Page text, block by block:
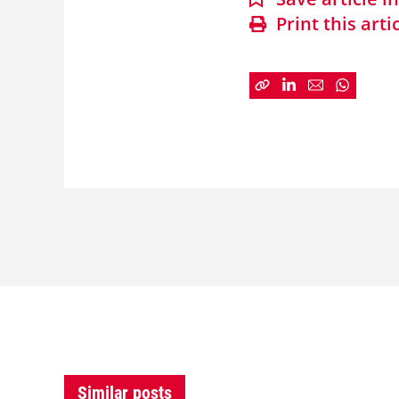
Print this
Similar posts